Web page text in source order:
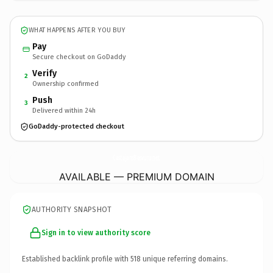
WHAT HAPPENS AFTER YOU BUY
Pay
Secure checkout on GoDaddy
2 Verify
Ownership confirmed
3 Push
Delivered within 24h
GoDaddy-protected checkout
AVAILABLE — PREMIUM DOMAIN
AUTHORITY SNAPSHOT
Sign in to view authority score
Established backlink profile with 518 unique referring domains.